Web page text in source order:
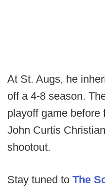
At St. Augs, he
off a 4-8 season.
playoff game before
John Curtis
shootout.
Stay tuned to The